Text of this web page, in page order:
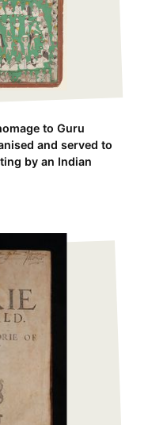
to Guru
and served to
by an Indian